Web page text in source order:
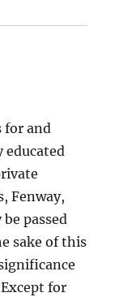
for and
educated
Fenway,
passed
sake of this
for